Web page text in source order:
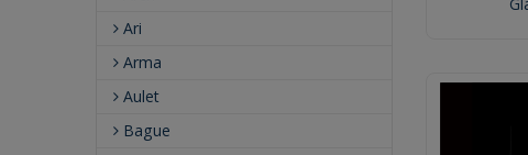
Ari
Arma
Aulet
Bague